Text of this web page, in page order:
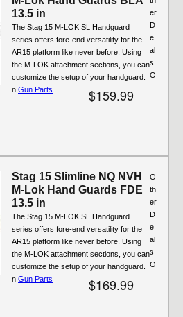
13.5 in
The Stag 15 M-LOK SL Handguard
series offers fore-end versatility for the
AR15 platform like never before. Using
the M-LOK attachment sections, you can
customize the setup of your handguard.
$159.99
er
D
e
al
s
O
n Gun Parts
Stag 15 Slimline NQ NVH
M-Lok Hand Guards FDE
13.5 in
The Stag 15 M-LOK SL Handguard
series offers fore-end versatility for the
AR15 platform like never before. Using
the M-LOK attachment sections, you can
customize the setup of your handguard.
$169.99
O
th
er
D
e
al
s
O
n Gun Parts